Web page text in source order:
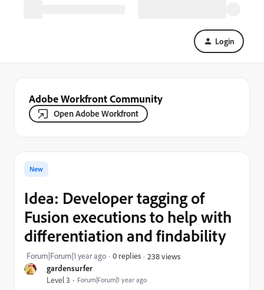
Login
Adobe Workfront Community
Open Adobe Workfront
gardensurfer
Level 3 Forum|Forum|1 year ago
New
Idea: Developer tagging of
Fusion executions to help with
differentiation and findability
Forum|Forum|1 year ago 0 replies 238 views